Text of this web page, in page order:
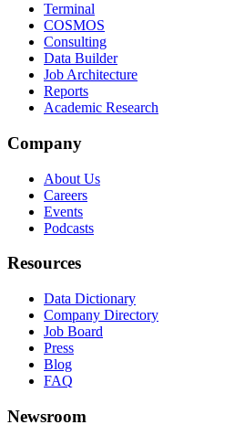
Terminal
COSMOS
Consulting
Data Builder
Job Architecture
Reports
Academic Research
Company
About Us
Careers
Events
Podcasts
Resources
Data Dictionary
Company Directory
Job Board
Press
Blog
FAQ
Newsroom